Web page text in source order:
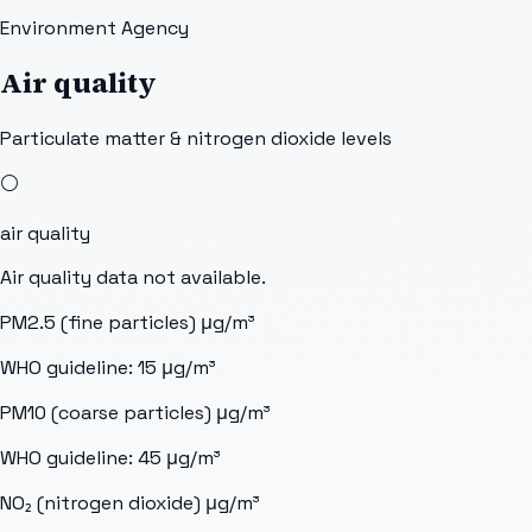
Environment Agency
Air quality
Particulate matter & nitrogen dioxide levels
⚪
air quality
Air quality data not available.
PM2.5 (fine particles) μg/m³
WHO guideline: 15 μg/m³
PM10 (coarse particles) μg/m³
WHO guideline: 45 μg/m³
NO₂ (nitrogen dioxide) μg/m³